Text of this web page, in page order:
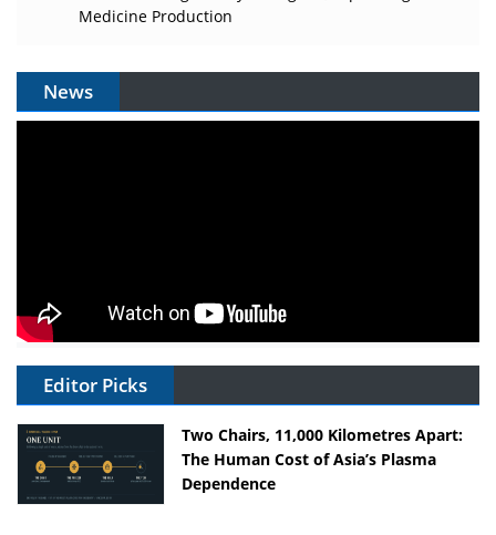
Medicine Production
News
Editor Picks
Two Chairs, 11,000 Kilometres Apart:
The Human Cost of Asia’s Plasma
Dependence